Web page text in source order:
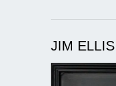
JIM ELLIS